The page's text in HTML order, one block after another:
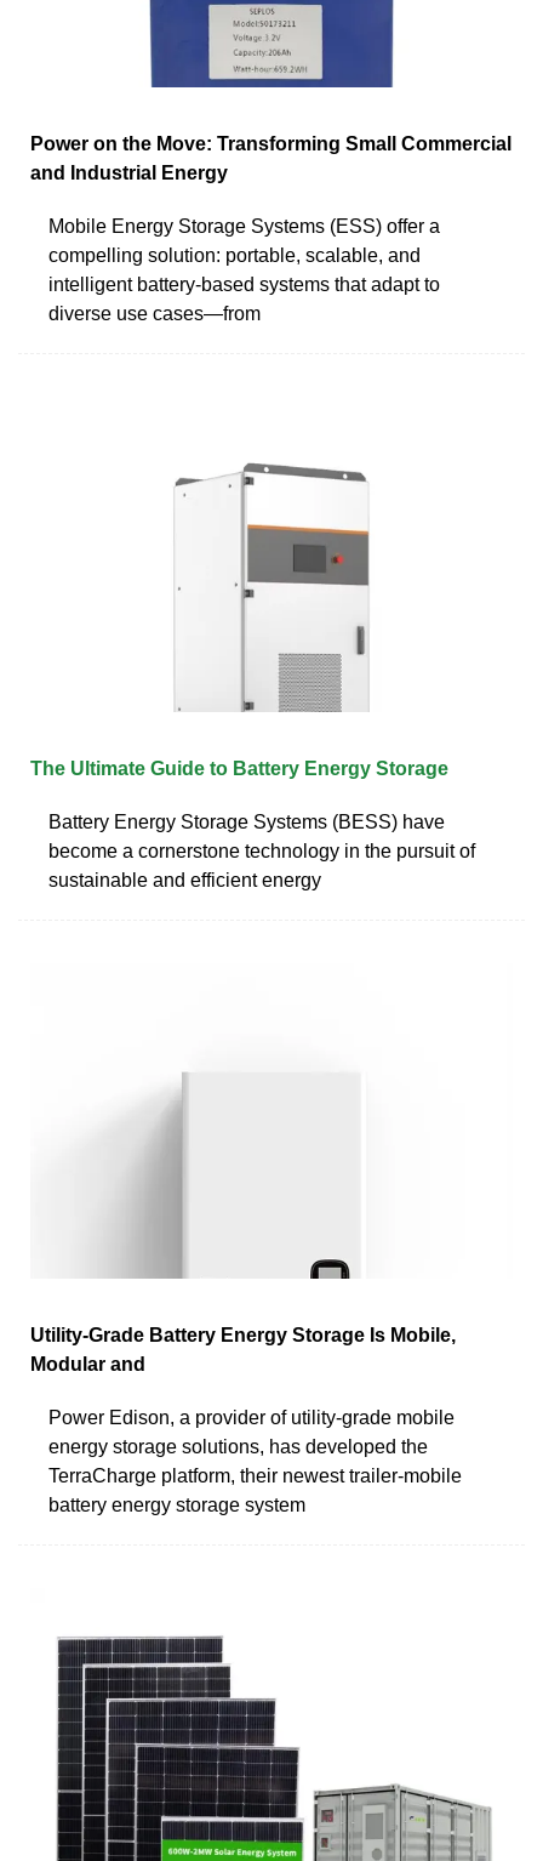
Power on the Move: Transforming Small Commercial
and Industrial Energy
Mobile Energy Storage Systems (ESS) offer a
compelling solution: portable, scalable, and
intelligent battery-based systems that adapt to
diverse use cases—from
The Ultimate Guide to Battery Energy Storage
Battery Energy Storage Systems (BESS) have
become a cornerstone technology in the pursuit of
sustainable and efficient energy
Utility-Grade Battery Energy Storage Is Mobile,
Modular and
Power Edison, a provider of utility-grade mobile
energy storage solutions, has developed the
TerraCharge platform, their newest trailer-mobile
battery energy storage system